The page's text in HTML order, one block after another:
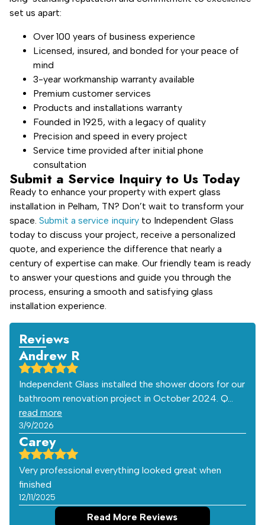
set us apart:
Over 100 years of business experience
Licensed, insured, and bonded for your peace of
mind
3-year workmanship warranty available
Premium customer services
Products and installations warranty
Founded in 1925, with a legacy of quality
Precision and speed in every project
Service time provided after initial phone
consultation
Submit a Service Inquiry to Us Today
Ready to enhance your property with expert glass
installation in Pelham, TN? Don’t wait to transform your
space. Submit a service inquiry to Independent Glass
today to discuss your project, receive a personalized
quote, and experience the difference that nearly a
century of expertise can make. Our friendly team is ready
to answer your questions and guide you through the
process, ensuring a smooth and satisfying glass
installation experience.
Reviews
Andrew R
Independent Glass installed the shower doors for our
bathroom renovation project in October 2024. Q…
read more
3/9/2026
Carey
Very professional everything looked great when
finished
12/11/2025
Read More Reviews